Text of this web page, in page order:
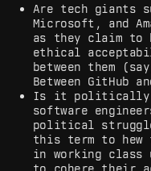
Are tech giants
Microsoft, and
as they claim to
ethical
between them
Between GitHub
Is it politically
software
political
this term to hew
in working class